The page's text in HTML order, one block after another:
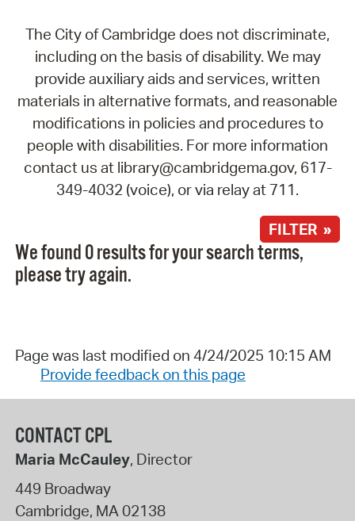
The City of Cambridge does not discriminate,
including on the basis of disability. We may
provide auxiliary aids and services, written
materials in alternative formats, and reasonable
modifications in policies and procedures to
people with disabilities. For more information
contact us at library@cambridgema.gov, 617-
349-4032 (voice), or via relay at 711.
FILTER »
We found 0 results for your search terms,
please try again.
Page was last modified on 4/24/2025 10:15 AM
Provide feedback on this page
CONTACT CPL
Maria McCauley, Director
449 Broadway
Cambridge, MA02138